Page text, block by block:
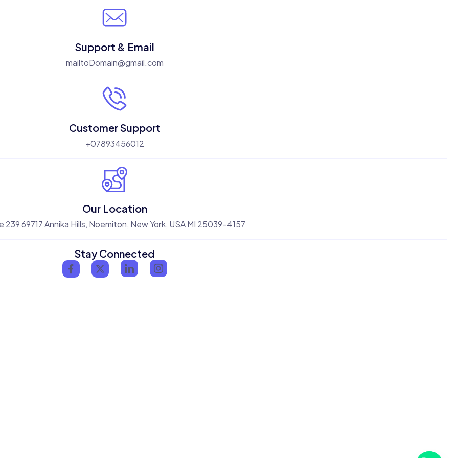
Support & Email
mailtoDomain@gmail.com
Customer Support
+07893456012
Our Location
239 69717 Annika Hills, Noemiton, New York, USA MI 25039-4157
Stay Connected